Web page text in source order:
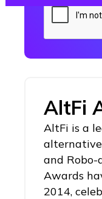
AltFi
AltFi is a
and Robo-
Awards
2014,